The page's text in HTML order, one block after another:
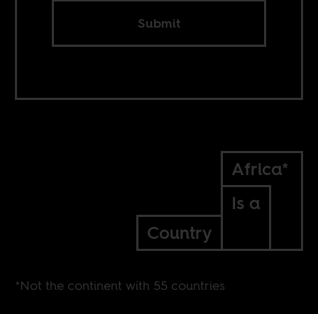
Submit
Africa*
Is a
Country
*Not the continent with 55 countries